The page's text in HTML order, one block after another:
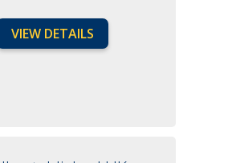
VIEW DETAILS